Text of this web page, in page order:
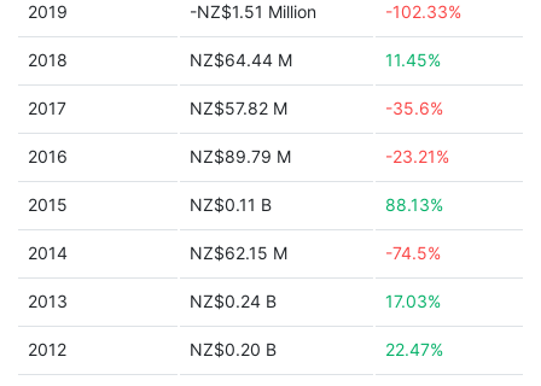
2019 -NZ$1.51 Million -102.33%
2018 NZ$64.44 M 11.45%
2017 NZ$57.82 M -35.6%
2016 NZ$89.79 M -23.21%
2015 NZ$0.11 B 88.13%
2014 NZ$62.15 M -74.5%
2013 NZ$0.24 B 17.03%
2012 NZ$0.20 B 22.47%